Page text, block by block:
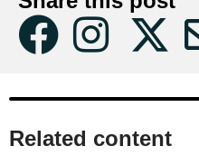
Related content​